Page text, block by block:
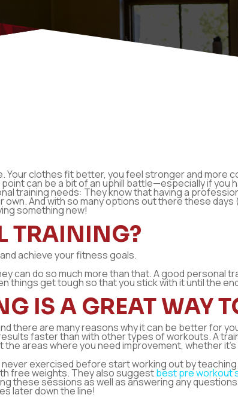
Your clothes fit better, you feel stronger and more
can be a bit of an uphill battle—especially if
training needs: They know that having a
And with so many options out there these
something new!
TRAINING?
achieve your fitness goals.
can do so much more than that. A good personal
things get tough so that you stick with it until the
IS A GREAT WAY
there are many reasons why it can be better for
faster than with other types of workouts. A
areas where you need improvement, whether
exercised before start working out by
free weights. They also suggestbest pre workout
these sessions as well as answering any
later down the line!